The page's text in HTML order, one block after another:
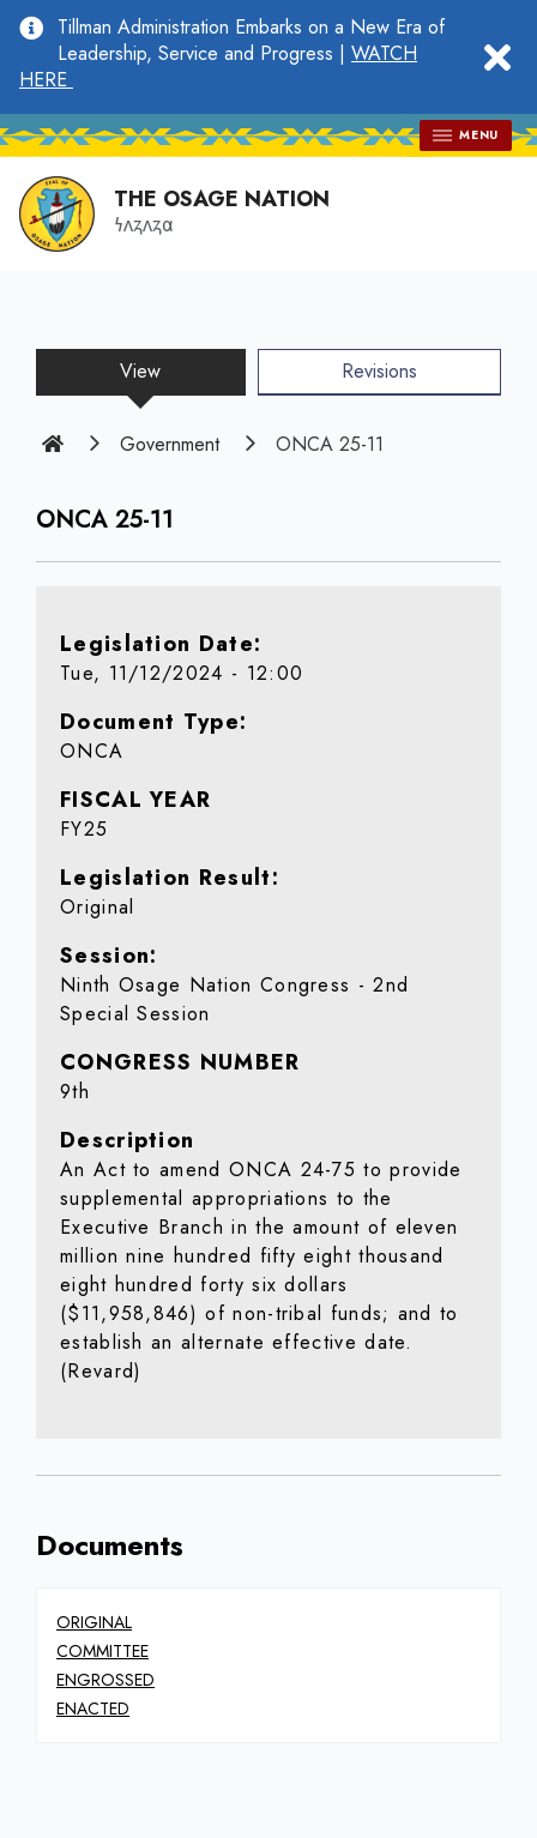
main
content
Tillman Administration Embarks on a New Era of
Leadership, Service and Progress | WATCH
HERE
MENU
THE OSAGE NATION
𐓏𐓘𐓻𐓘𐓻𐓟
View
tab)
Revisions
Home Government ONCA 25-11
ONCA 25-11
Legislation Date
Tue, 11/12/2024 - 12:00
Document Type
ONCA
FISCAL YEAR
FY25
Legislation Result
Original
Session
Ninth Osage Nation Congress - 2nd
Special Session
CONGRESS NUMBER
9th
Description
An Act to amend ONCA 24-75 to provide
supplemental appropriations to the
Executive Branch in the amount of eleven
million nine hundred fifty eight thousand
eight hundred forty six dollars
($11,958,846) of non-tribal funds; and to
establish an alternate effective date.
(Revard)
Documents
ORIGINAL
COMMITTEE
ENGROSSED
ENACTED